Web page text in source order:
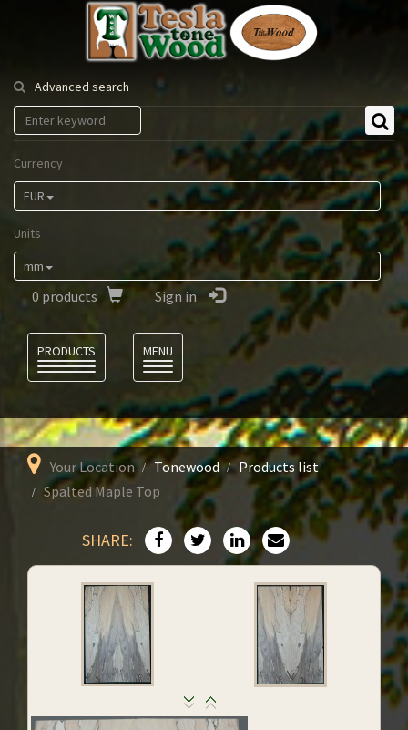
Tesla
Tonewood
Advanced search
Currency
EUR
Units
mm
0 products Sign in
PRODUCTS
MENU
Your Location Tonewood
Products list
Spalted Maple Top
SHARE: